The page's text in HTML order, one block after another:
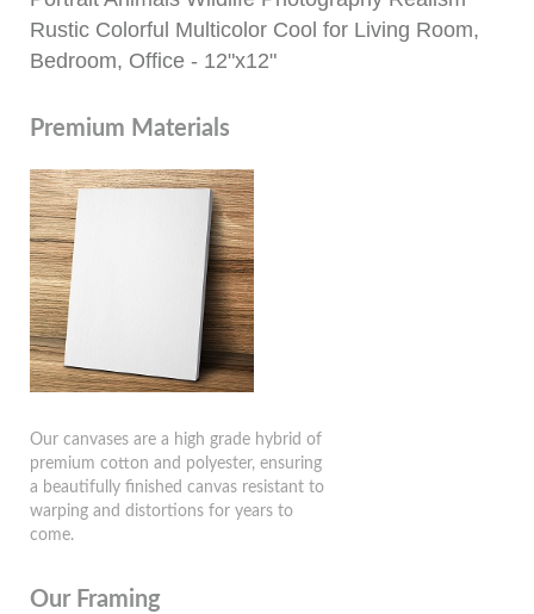
Rustic Colorful Multicolor Cool for Living Room,
Bedroom, Office - 12"x12"
Premium Materials
Our canvases are a high grade hybrid of
premium cotton and polyester, ensuring
a beautifully finished canvas resistant to
warping and distortions for years to
come.
Our Framing